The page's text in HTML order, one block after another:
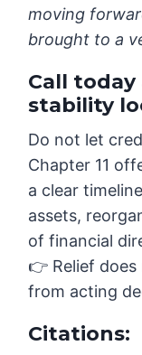
moving
brought to a
Call
stability
Do not let
Chapter 11
a clear
assets,
of financial
👉 Relief
from acting
Citations: